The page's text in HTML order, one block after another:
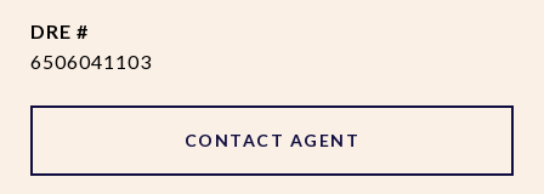
DRE #
6506041103
CONTACT AGENT